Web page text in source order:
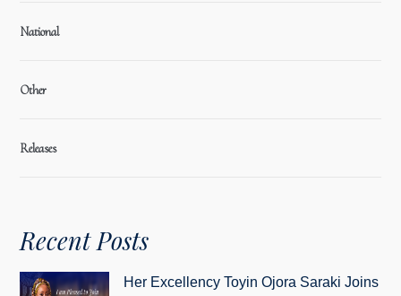
National
Other
Releases
Recent Posts
Her Excellency Toyin Ojora Saraki Joins